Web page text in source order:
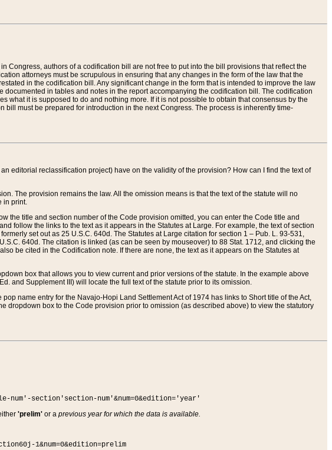
authors of a codification bill are not free to put into the bill provisions that reflect the
attorneys must be scrupulous in ensuring that any changes in the form of the law that the
in the codification bill. Any significant change in the form that is intended to improve the law
documented in tables and notes in the report accompanying the codification bill. The codification
it is supposed to do and nothing more. If it is not possible to obtain that consensus by the
must be prepared for introduction in the next Congress. The process is inherently time-
editorial reclassification project) have on the validity of the provision? How can I find the text of
The provision remains the law. All the omission means is that the text of the statute will no
in print.
the title and section number of the Code provision omitted, you can enter the Code title and
follow the links to the text as it appears in the Statutes at Large. For example, the text of section
set out as 25 U.S.C. 640d. The Statutes at Large citation for section 1 – Pub. L. 93-531,
640d. The citation is linked (as can be seen by mouseover) to 88 Stat. 1712, and clicking the
be cited in the Codification note. If there are none, the text as it appears on the Statutes at
box that allows you to view current and prior versions of the statute. In the example above
and Supplement III) will locate the full text of the statute prior to its omission.
name entry for the Navajo-Hopi Land Settlement Act of 1974 has links to Short title of the Act,
dropdown box to the Code provision prior to omission (as described above) to view the statutory
section'section-num'&num=0&edition='year'
'prelim'or a previous year for which the data is available.
1&num=0&edition=prelim